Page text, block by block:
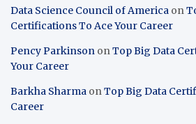
Data Science Council of America on
Certifications To Ace Your Career
Pency Parkinson onTop Big Data
Your Career
Barkha Sharma onTop Big Data
Career